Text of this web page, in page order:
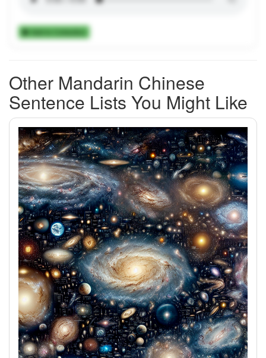
Add to Collection
Other Mandarin Chinese
Sentence Lists You Might Like